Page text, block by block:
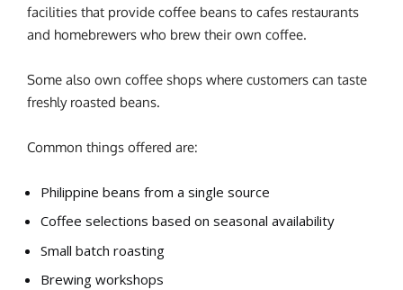
facilities that provide coffee beans to cafes restaurants
and homebrewers who brew their own coffee.
Some also own coffee shops where customers can taste
freshly roasted beans.
Common things offered are:
Philippine beans from a single source
Coffee selections based on seasonal availability
Small batch roasting
Brewing workshops